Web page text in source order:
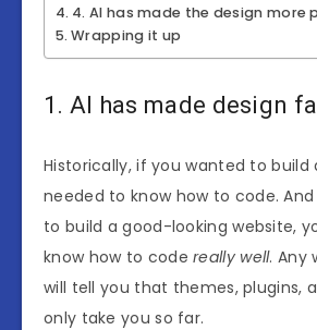
4. AI has made the design more
Wrapping it up
1. AI has made design
Historically, if you wanted to build
needed to know how to code.
to build a good-looking website,
know how to codereally well. Any
will tell you that themes, plugins,
only take you so far.